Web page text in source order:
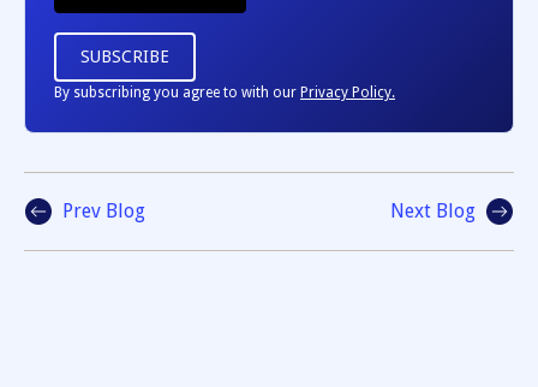
By subscribing you agree to with our Privacy Policy.
Prev Blog Next Blog